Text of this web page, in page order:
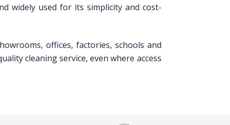
widely used for its simplicity and cost-
offices, factories, schools and
cleaning service, even where access